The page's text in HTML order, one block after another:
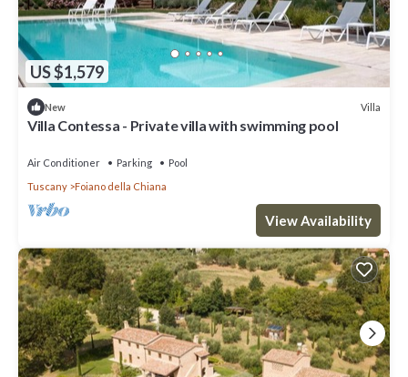
US $1,579
New Villa
Villa Contessa - Private villa with swimming pool
Air Conditioner Parking
Pool
Tuscany
Foiano della Chiana
View Availability